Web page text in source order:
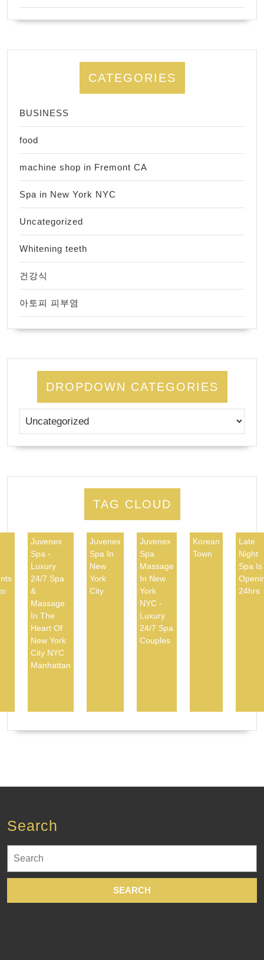
CATEGORIES
BUSINESS
food
machine shop in Fremont CA
Spa in New York NYC
Uncategorized
Whitening teeth
건강식
아토피 피부염
DROPDOWN CATEGORIES
TAG CLOUD
Juvenex
Spa -
Luxury
24/7 Spa
&
Massage
In The
Heart Of
New York
City NYC
Manhattan
Juvenex
Spa In
New
York
City
Juvenex
Spa
Massage
In New
York
NYC -
Luxury
24/7 Spa
Couples
Korean
Town
Late
Night
Spa Is
24hrs
Search
for: